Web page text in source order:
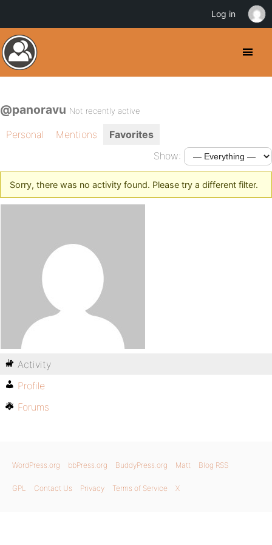
@panoravu Not recently active
Personal Mentions
Favorites
Show:
Sorry, there was no activity found. Please try a different filter.
Activity
Profile
Forums
WordPress.org bbPress.org BuddyPress.org Matt Blog RSS
GPL Contact Us Privacy Terms of Service X
Log in